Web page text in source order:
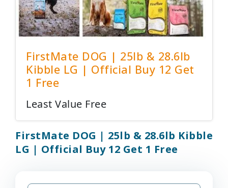
FirstMate DOG | 25lb & 28.6lb
Kibble LG | Official Buy 12 Get
1 Free
Least Value Free
FirstMate DOG | 25lb & 28.6lb Kibble
LG | Official Buy 12 Get 1 Free